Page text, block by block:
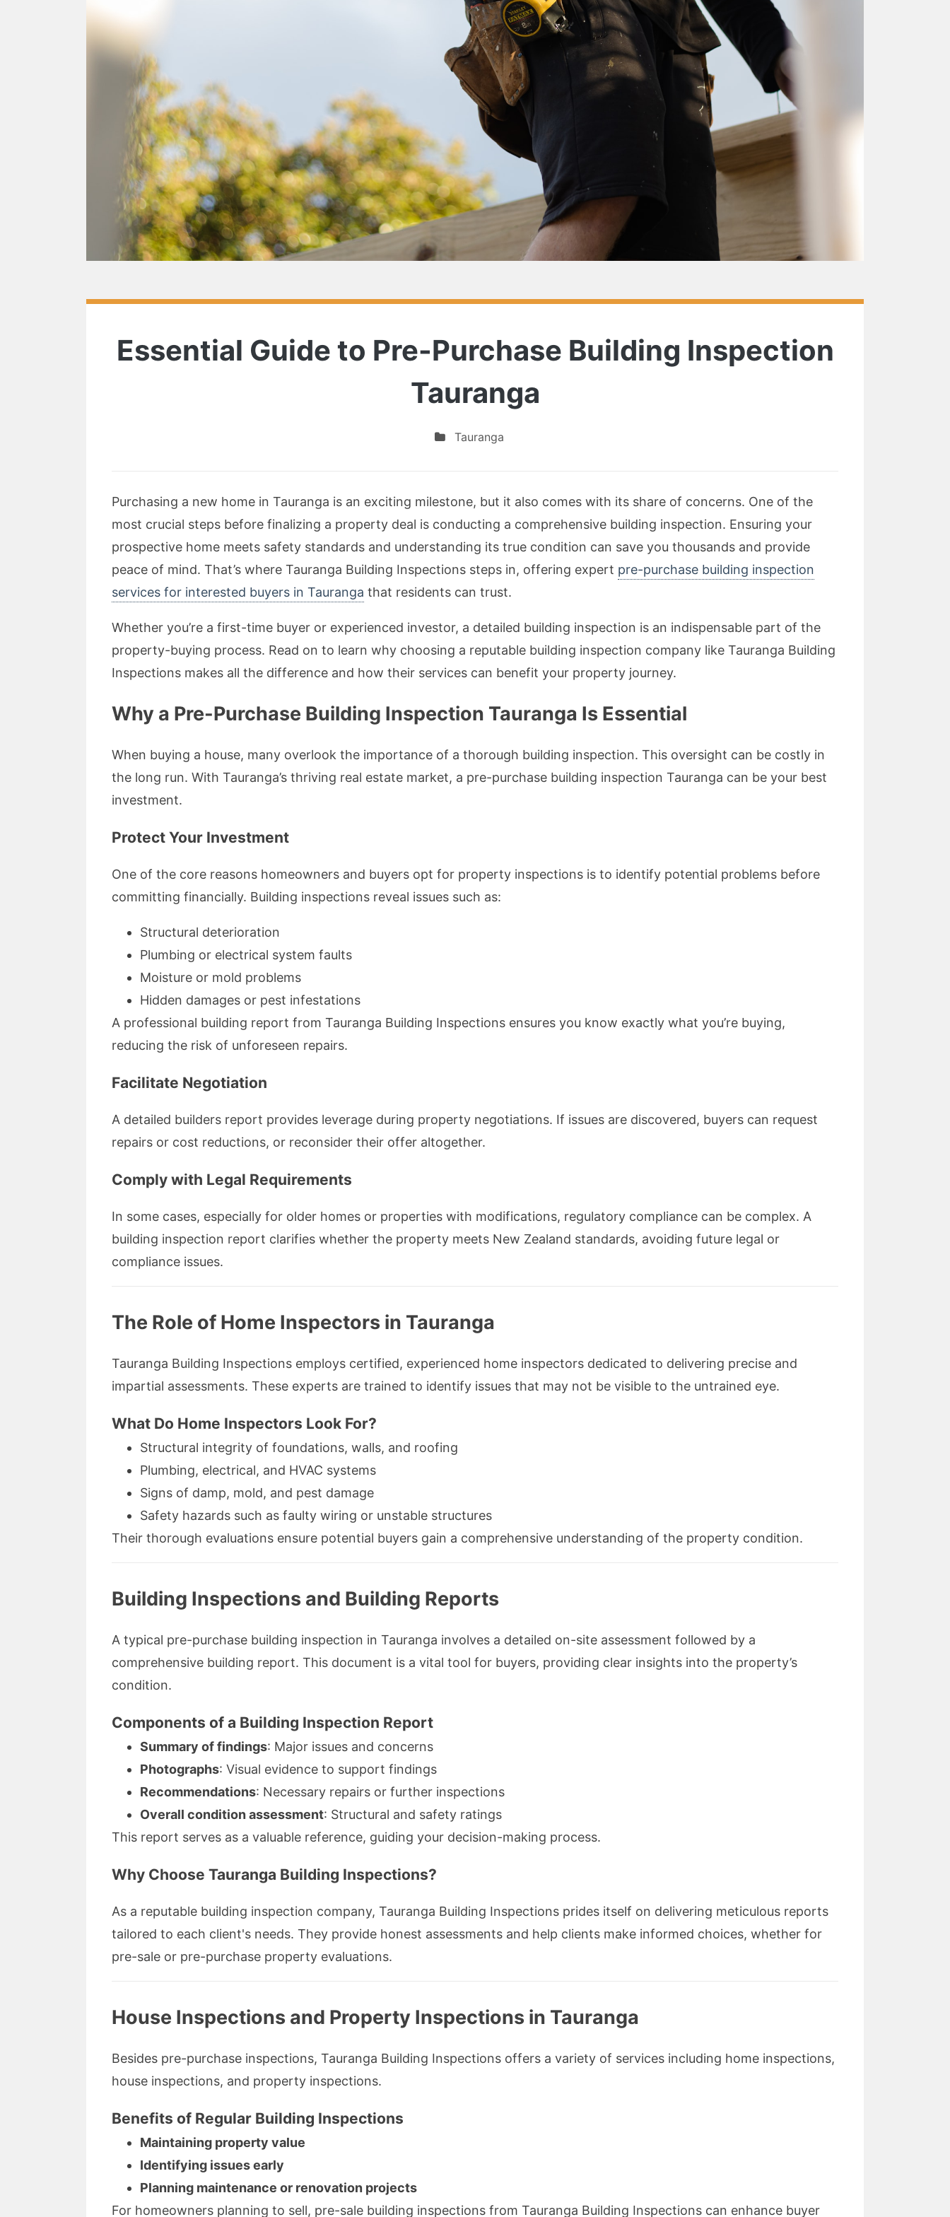
Essential Guide to Pre-Purchase Building Inspection
Tauranga
Tauranga
Purchasing a new home in Tauranga is an exciting milestone, but it also comes with its share of concerns. One of the
most crucial steps before finalizing a property deal is conducting a comprehensive building inspection. Ensuring your
prospective home meets safety standards and understanding its true condition can save you thousands and provide
peace of mind. That’s where Tauranga Building Inspections steps in, offering expert pre-purchase building inspection
services for interested buyers in Tauranga that residents can trust.
Whether you’re a first-time buyer or experienced investor, a detailed building inspection is an indispensable part of the
property-buying process. Read on to learn why choosing a reputable building inspection company like Tauranga Building
Inspections makes all the difference and how their services can benefit your property journey.
Why a Pre-Purchase Building Inspection Tauranga Is Essential
When buying a house, many overlook the importance of a thorough building inspection. This oversight can be costly in
the long run. With Tauranga’s thriving real estate market, a pre-purchase building inspection Tauranga can be your best
investment.
Protect Your Investment
One of the core reasons homeowners and buyers opt for property inspections is to identify potential problems before
committing financially. Building inspections reveal issues such as:
Structural deterioration
Plumbing or electrical system faults
Moisture or mold problems
Hidden damages or pest infestations
A professional building report from Tauranga Building Inspections ensures you know exactly what you’re buying,
reducing the risk of unforeseen repairs.
Facilitate Negotiation
A detailed builders report provides leverage during property negotiations. If issues are discovered, buyers can request
repairs or cost reductions, or reconsider their offer altogether.
Comply with Legal Requirements
In some cases, especially for older homes or properties with modifications, regulatory compliance can be complex. A
building inspection report clarifies whether the property meets New Zealand standards, avoiding future legal or
compliance issues.
The Role of Home Inspectors in Tauranga
Tauranga Building Inspections employs certified, experienced home inspectors dedicated to delivering precise and
impartial assessments. These experts are trained to identify issues that may not be visible to the untrained eye.
What Do Home Inspectors Look For?
Structural integrity of foundations, walls, and roofing
Plumbing, electrical, and HVAC systems
Signs of damp, mold, and pest damage
Safety hazards such as faulty wiring or unstable structures
Their thorough evaluations ensure potential buyers gain a comprehensive understanding of the property condition.
Building Inspections and Building Reports
A typical pre-purchase building inspection in Tauranga involves a detailed on-site assessment followed by a
comprehensive building report. This document is a vital tool for buyers, providing clear insights into the property’s
condition.
Components of a Building Inspection Report
Summary of findings: Major issues and concerns
Photographs: Visual evidence to support findings
Recommendations: Necessary repairs or further inspections
Overall condition assessment: Structural and safety ratings
This report serves as a valuable reference, guiding your decision-making process.
Why Choose Tauranga Building Inspections?
As a reputable building inspection company, Tauranga Building Inspections prides itself on delivering meticulous reports
tailored to each client's needs. They provide honest assessments and help clients make informed choices, whether for
pre-sale or pre-purchase property evaluations.
House Inspections and Property Inspections in Tauranga
Besides pre-purchase inspections, Tauranga Building Inspections offers a variety of services including home inspections,
house inspections, and property inspections.
Benefits of Regular Building Inspections
Maintaining property value
Identifying issues early
Planning maintenance or renovation projects
For homeowners planning to sell, pre-sale building inspections from Tauranga Building Inspections can enhance buyer